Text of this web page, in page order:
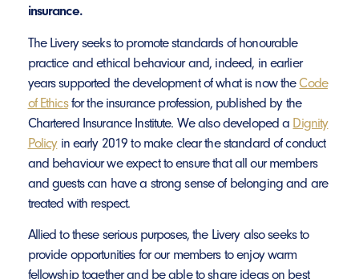
insurance.
The Livery seeks to promote standards of honourable
practice and ethical behaviour and, indeed, in earlier
years supported the development of what is now theCode
of Ethicsfor the insurance profession, published by the
Chartered Insurance Institute. We also developed a Dignity
Policyin early 2019 to make clear the standard of conduct
and behaviour we expect to ensure that all our members
and guests can have a strong sense of belonging and are
treated with respect.
Allied to these serious purposes, the Livery also seeks to
provide opportunities for our members to enjoy warm
fellowship together and be able to share ideas on best